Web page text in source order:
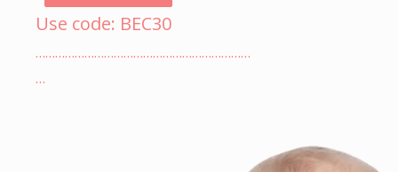
Use code: BEC30
…………………………………………………………
…